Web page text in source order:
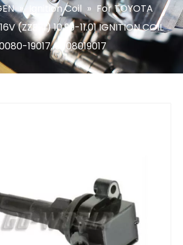
简体中文
» Ignition Coil » For TOYOTA
(ZZE111) 10.99-11.01 IGNITION COIL
19017, 9008019017